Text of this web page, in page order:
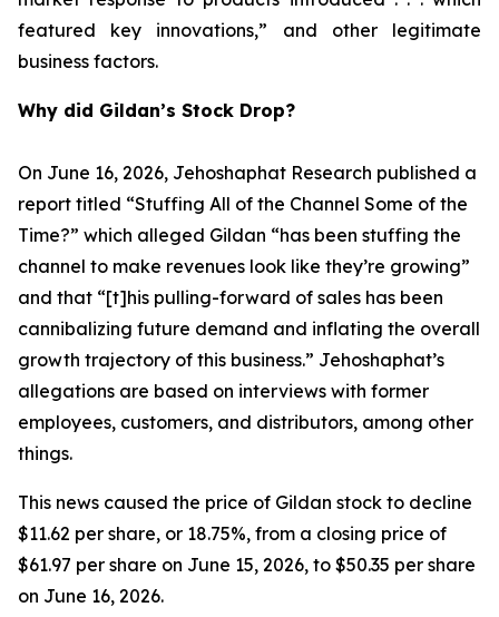
featured key innovations,” and other legitimate
business factors.
Why did Gildan’s Stock Drop?
On June 16, 2026, Jehoshaphat Research published a
report titled “Stuffing All of the Channel Some of the
Time?” which alleged Gildan “has been stuffing the
channel to make revenues look like they’re growing”
and that “[t]his pulling-forward of sales has been
cannibalizing future demand and inflating the overall
growth trajectory of this business.” Jehoshaphat’s
allegations are based on interviews with former
employees, customers, and distributors, among other
things.
This news caused the price of Gildan stock to decline
$11.62 per share, or 18.75%, from a closing price of
$61.97 per share on June 15, 2026, to $50.35 per share
on June 16, 2026.